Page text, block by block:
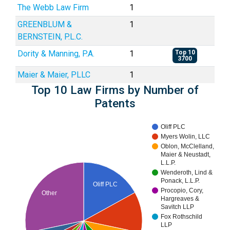
The Webb Law Firm
1
GREENBLUM &
BERNSTEIN, P.L.C.
1
Dority & Manning, P.A. 1
Top 10
3700
Maier & Maier, PLLC 1
Top 10 Law Firms by Number of
Patents
Oliff PLC
Myers Wolin, LLC
Oblon, McClelland,
Maier & Neustadt,
L.L.P.
Wenderoth, Lind &
Ponack, L.L.P.
Procopio, Cory,
Hargreaves &
Savitch LLP
Fox Rothschild
LLP
Oliff PLC
Other